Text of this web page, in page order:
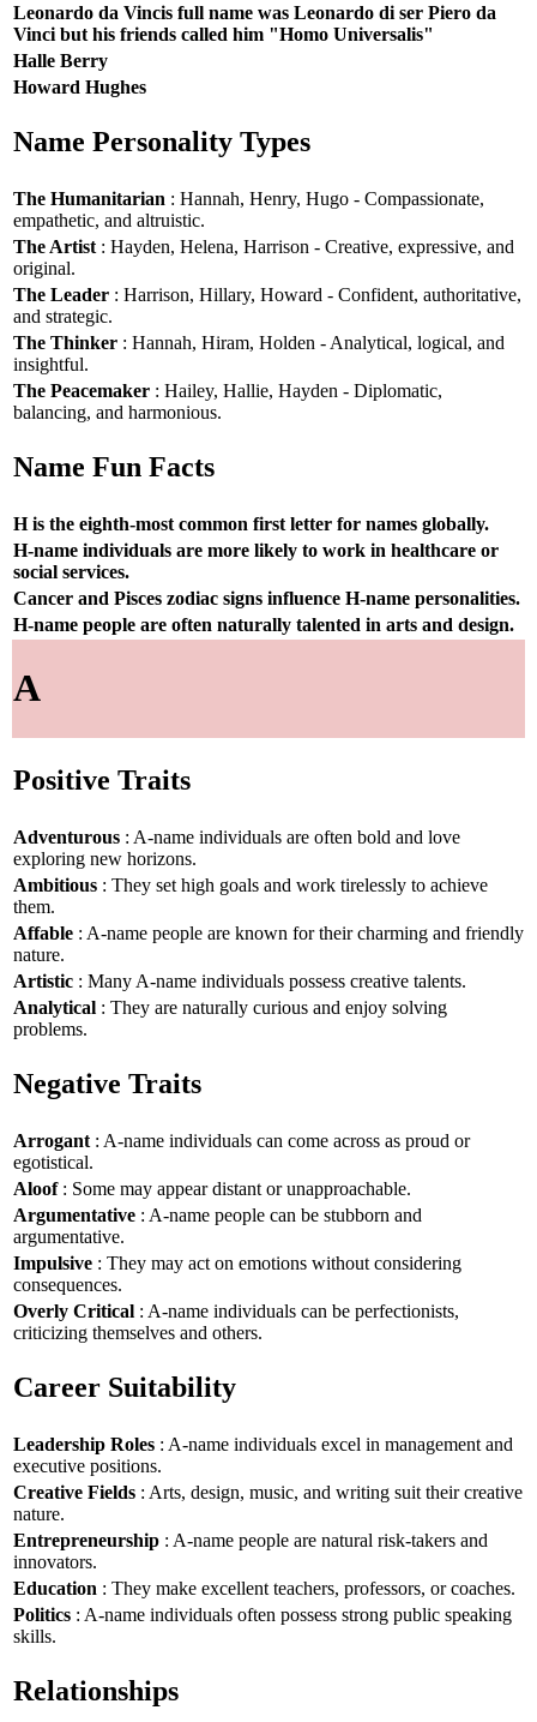
Leonardo da Vincis full name was Leonardo di ser Piero da
Vinci but his friends called him "Homo Universalis"
Halle Berry
Howard Hughes
Name Personality Types
The Humanitarian : Hannah, Henry, Hugo - Compassionate,
empathetic, and altruistic.
The Artist : Hayden, Helena, Harrison - Creative, expressive, and
original.
The Leader : Harrison, Hillary, Howard - Confident, authoritative,
and strategic.
The Thinker : Hannah, Hiram, Holden - Analytical, logical, and
insightful.
The Peacemaker : Hailey, Hallie, Hayden - Diplomatic,
balancing, and harmonious.
Name Fun Facts
H is the eighth-most common first letter for names globally.
H-name individuals are more likely to work in healthcare or
social services.
Cancer and Pisces zodiac signs influence H-name personalities.
H-name people are often naturally talented in arts and design.
A
Positive Traits
Adventurous : A-name individuals are often bold and love
exploring new horizons.
Ambitious : They set high goals and work tirelessly to achieve
them.
Affable : A-name people are known for their charming and friendly
nature.
Artistic : Many A-name individuals possess creative talents.
Analytical : They are naturally curious and enjoy solving
problems.
Negative Traits
Arrogant : A-name individuals can come across as proud or
egotistical.
Aloof: Some may appear distant or unapproachable.
Argumentative : A-name people can be stubborn and
argumentative.
Impulsive : They may act on emotions without considering
consequences.
Overly Critical : A-name individuals can be perfectionists,
criticizing themselves and others.
Career Suitability
Leadership Roles : A-name individuals excel in management and
executive positions.
Creative Fields : Arts, design, music, and writing suit their creative
nature.
Entrepreneurship : A-name people are natural risk-takers and
innovators.
Education : They make excellent teachers, professors, or coaches.
Politics : A-name individuals often possess strong public speaking
skills.
Relationships